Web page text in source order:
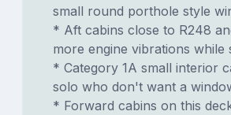
small round porthole style
* Aft cabins close to R248
more engine vibrations while
* Category 1A small interior
solo who don't want a
* Forward cabins on this